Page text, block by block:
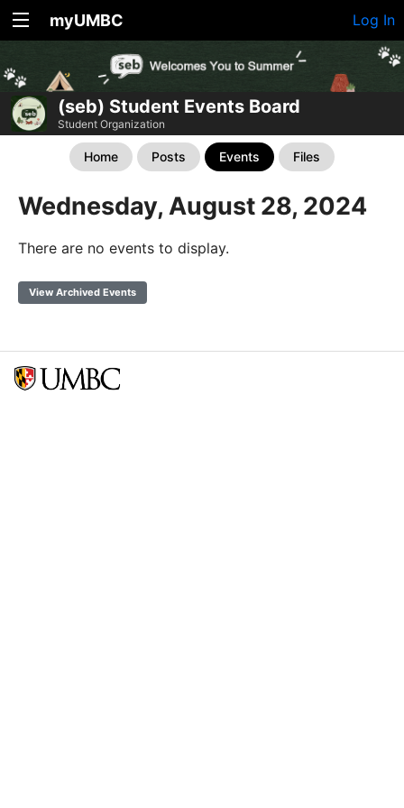
myUMBC Log In
(seb) Student Events Board
Student Organization
Home Posts Events Files
Wednesday, August 28, 2024
There are no events to display.
View Archived Events